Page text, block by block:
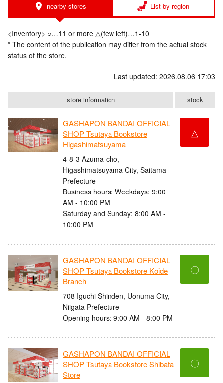
nearby stores List by region
<Inventory> ○…11 or more △(few left)…1-10
* The content of the publication may differ from the actual stock
status of the store.
Last updated: 2026.08.06 17:03
store information stock
GASHAPON BANDAI OFFICIAL
SHOP Tsutaya Bookstore
Higashimatsuyama
4-8-3 Azuma-cho,
Higashimatsuyama City, Saitama
Prefecture
Business hours: Weekdays: 9:00
AM - 10:00 PM
Saturday and Sunday: 8:00 AM -
10:00 PM
△
GASHAPON BANDAI OFFICIAL
SHOP Tsutaya Bookstore Koide
Branch
708 Iguchi Shinden, Uonuma City,
Niigata Prefecture
Opening hours: 9:00 AM - 8:00 PM
〇
GASHAPON BANDAI OFFICIAL
SHOP Tsutaya Bookstore Shibata
Store
〇